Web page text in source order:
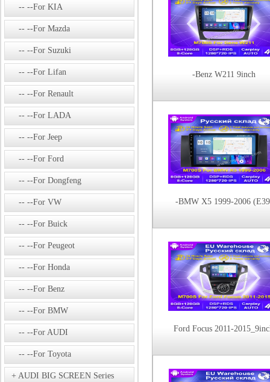
--For KIA
--For Mazda
--For Suzuki
--For Lifan
--For Renault
--For LADA
--For Jeep
--For Ford
--For Dongfeng
--For VW
--For Buick
--For Peugeot
--For Honda
--For Benz
--For BMW
--For AUDI
--For Toyota
AUDI BIG SCREEN Series
-Benz W211 9inch
-BMW X5 1999-2006
Ford Focus 2011-